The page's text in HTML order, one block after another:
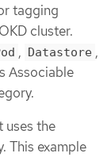
tagging
cluster.
, Datastore ,
Associable
uses the
This example